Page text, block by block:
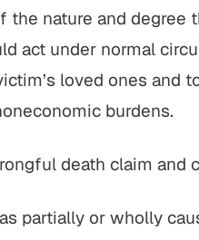
nature and degree
act under normal
loved ones and
burdens.
death claim
partially or wholly
Parese and his team
to work with throughout
and a high level of
with BWP! "